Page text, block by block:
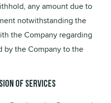
any amount due to
notwithstanding the
the Company regarding
by the Company to the
of Services